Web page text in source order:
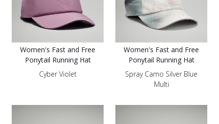
Women's Fast and Free
Ponytail Running Hat
Cyber Violet
Women's Fast and Free
Ponytail Running Hat
Spray Camo Silver Blue
Multi